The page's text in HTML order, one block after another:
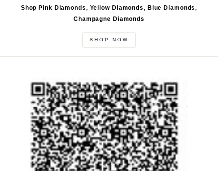
Shop Pink Diamonds, Yellow Diamonds, Blue Diamonds,
Champagne Diamonds
SHOP NOW